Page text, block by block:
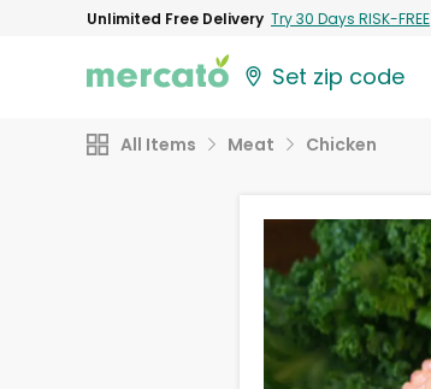
Unlimited Free Delivery Try 30 Days RISK-FREE
Set zip code
All Items Meat Chicken